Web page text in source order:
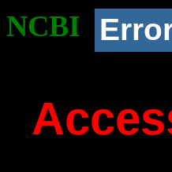
NCBI